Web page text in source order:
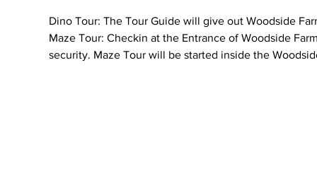
Dino Tour: The Tour Guide will give out Woodside
Maze Tour: Checkin at the Entrance of Woodside
security. Maze Tour will be started inside the